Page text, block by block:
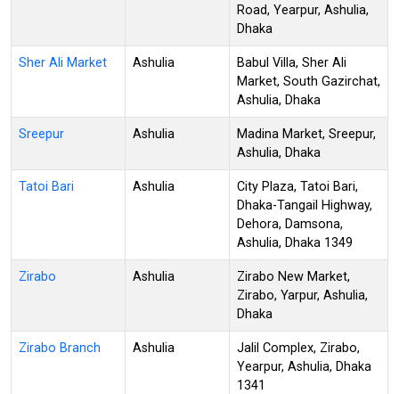
Road, Yearpur, Ashulia,
Dhaka
Sher Ali Market Ashulia
Babul Villa, Sher Ali
Market, South Gazirchat,
Ashulia, Dhaka
Sreepur Ashulia
Madina Market, Sreepur,
Ashulia, Dhaka
Tatoi Bari Ashulia
City Plaza, Tatoi Bari,
Dhaka-Tangail Highway,
Dehora, Damsona,
Ashulia, Dhaka 1349
Zirabo Ashulia
Zirabo New Market,
Zirabo, Yarpur, Ashulia,
Dhaka
Zirabo Branch Ashulia
Jalil Complex, Zirabo,
Yearpur, Ashulia, Dhaka
1341